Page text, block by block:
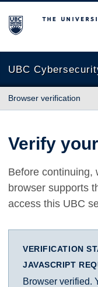
The University of
UBC
Browser verification
Verify
Before continuing,
browser supports
access this UBC
VERIFICATION
JAVASCRIPT
Browser verified.